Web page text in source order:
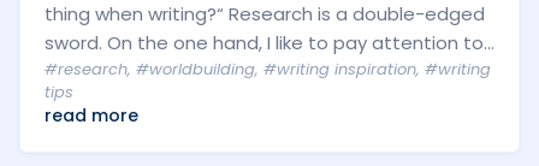
thing when writing?“ Research is a double-edged
sword. On the one hand, I like to pay attention to...
#research, #worldbuilding, #writing inspiration, #writing
tips
read more